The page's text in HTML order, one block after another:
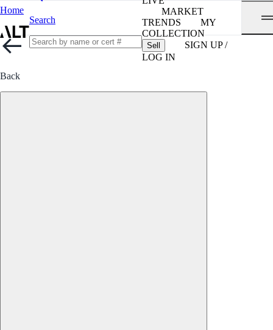
Home
Search
MARKET
TRENDS
MY
COLLECTION
Sell
SIGN UP /
LOG IN
Back